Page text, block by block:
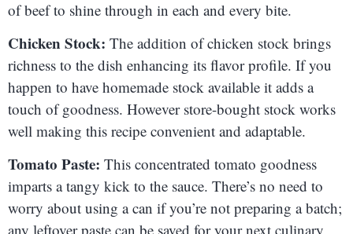
of beef to shine through in each and every bite.
Chicken Stock: The addition of chicken stock brings
richness to the dish enhancing its flavor profile. If you
happen to have homemade stock available it adds a
touch of goodness. However store-bought stock works
well making this recipe convenient and adaptable.
Tomato Paste: This concentrated tomato goodness
imparts a tangy kick to the sauce. There’s no need to
worry about using a can if you’re not preparing a batch;
any leftover paste can be saved for your next culinary